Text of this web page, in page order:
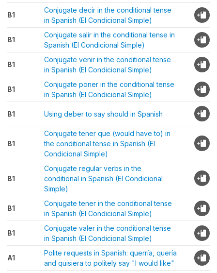
B1
Conjugate decir in the conditional tense
in Spanish (El Condicional Simple)
B1
Conjugate salir in the conditional tense in
Spanish (El Condicional Simple)
B1
Conjugate venir in the conditional tense
in Spanish (El Condicional Simple)
B1
Conjugate poner in the conditional tense
in Spanish (El Condicional Simple)
B1 Using deber to say should in Spanish
B1
Conjugate tener que (would have to) in
the conditional tense in Spanish (El
Condicional Simple)
B1
Conjugate regular verbs in the
conditional in Spanish (El Condicional
Simple)
B1
Conjugate tener in the conditional tense
in Spanish (El Condicional Simple)
B1
Conjugate valer in the conditional tense
in Spanish (El Condicional Simple)
A1
Polite requests in Spanish: querría, quería
and quisiera to politely say "I would like"